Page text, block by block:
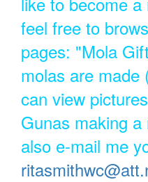
feel free to
pages: "Mola
molas are made
can view
Gunas making
also e-mail me